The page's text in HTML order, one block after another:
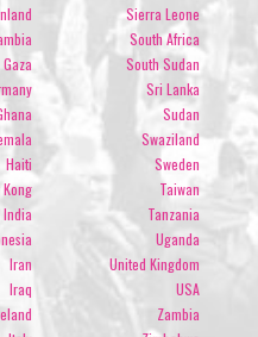
Gaza
Haiti
India
Iran
Iraq
Sierra Leone
South Africa
South Sudan
Sri Lanka
Sudan
Swaziland
Sweden
Taiwan
Tanzania
Uganda
United Kingdom
USA
Zambia